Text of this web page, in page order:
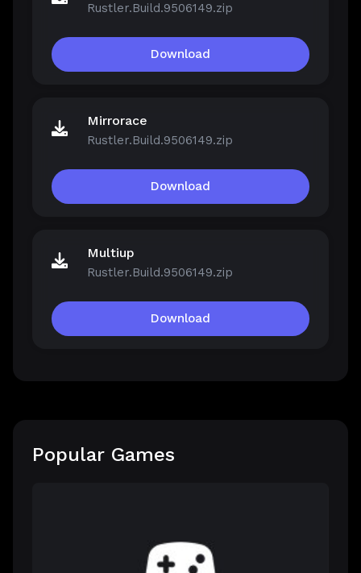
Rustler.Build.9506149.zip
Download
Mirrorace
Rustler.Build.9506149.zip
Download
Multiup
Rustler.Build.9506149.zip
Download
Popular Games